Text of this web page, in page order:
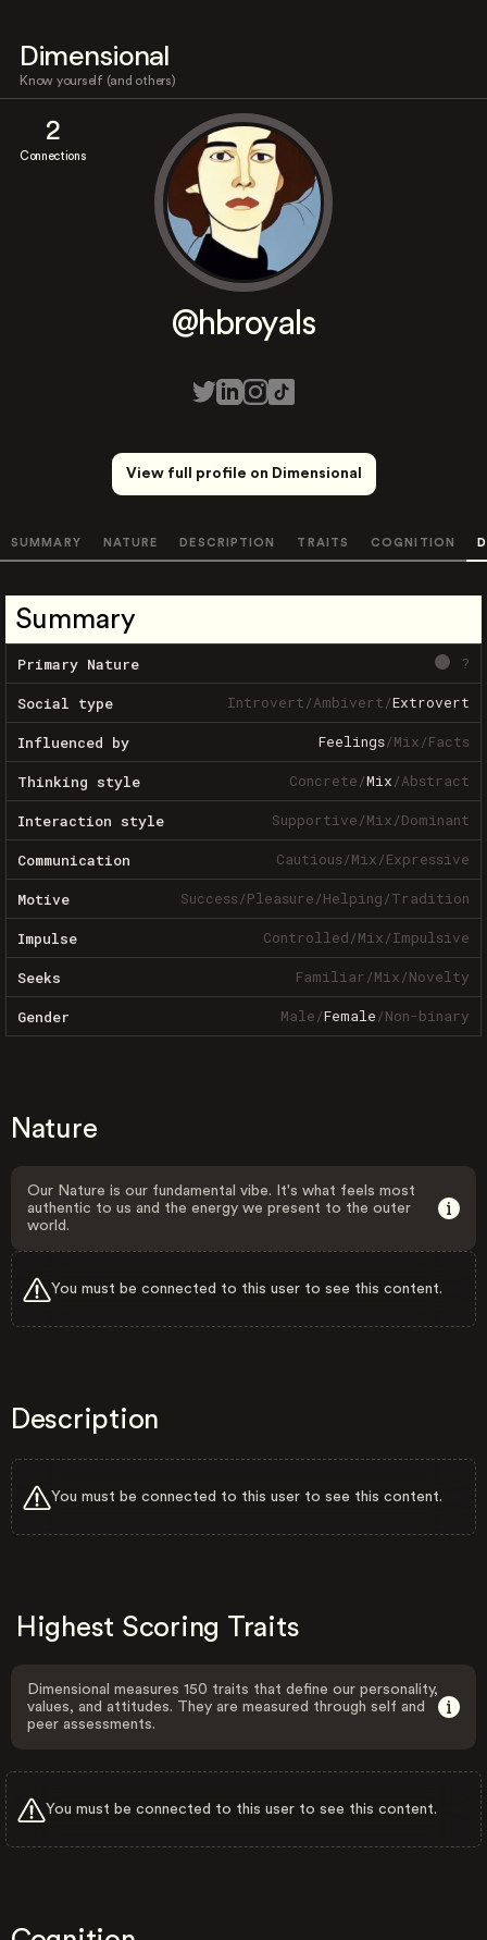
Dimensional
Know yourself (and others)
2
Connections
@hbroyals
View full profile on Dimensional
SUMMARY NATURE DESCRIPTION TRAITS COGNITION
Summary
Primary Nature ?
Social type Introvert/Ambivert/Extrovert
Influenced by Feelings/Mix/Facts
Thinking style Concrete/Mix/Abstract
Interaction style Supportive/Mix/Dominant
Communication Cautious/Mix/Expressive
Motive Success/Pleasure/Helping/Tradition
Impulse Controlled/Mix/Impulsive
Seeks Familiar/Mix/Novelty
Gender Male/Female/Non-binary
Nature
Our Nature is our fundamental vibe. It's what feels most
authentic to us and the energy we present to the outer
world.
You must be connected to this user to see this content.
Description
You must be connected to this user to see this content.
Highest Scoring Traits
Dimensional measures 150 traits that define our personality,
values, and attitudes. They are measured through self and
peer assessments.
You must be connected to this user to see this content.